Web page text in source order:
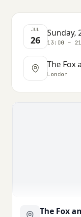
JUL
26
Sunday,
13:00 –
The Fox
London
The Fox